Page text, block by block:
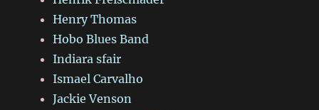
Henry Thomas
Hobo Blues Band
Indiara sfair
Ismael Carvalho
Jackie Venson